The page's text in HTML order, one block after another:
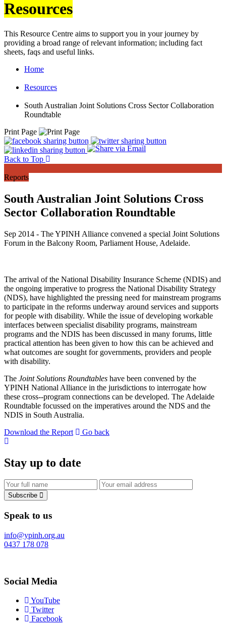
Resources
This Resource Centre aims to support you in your journey by
providing a broad range of relevant information; including fact
sheets, faqs and useful links.
Home
Resources
South Australian Joint Solutions Cross Sector Collaboration
Roundtable
Print Page
Back to Top
Reports
South Australian Joint Solutions Cross
Sector Collaboration Roundtable
Sep 2014 - The YPINH Alliance convened a special Joint Solutions
Forum in the Balcony Room, Parliament House, Adelaide.
The arrival of the National Disability Insurance Scheme (NDIS) and
the ongoing imperative to progress the National Disability Strategy
(NDS), have highlighted the pressing need for mainstream programs
to participate in the reforms underway around services and supports
for people with disability. While the issue of developing workable
interfaces between specialist disability programs, mainstream
programs and the NDIS has been discussed in many forums, little
practical attention has been given to how this can be achieved and
what outcomes are sought for governments, providers and people
with disability.
The Joint Solutions Roundtables have been convened by the
YPINH National Alliance in the jurisdictions to interrogate how
these cross-­‐program connections can be developed. The Adelaide
Roundtable focussed on the imperatives around the NDS and the
NDIS in South Australia.
Download the Report
Go back
Stay up to date
Subscribe
Speak to us
info@ypinh.org.au
0437 178 078
Social Media
YouTube
Twitter
Facebook